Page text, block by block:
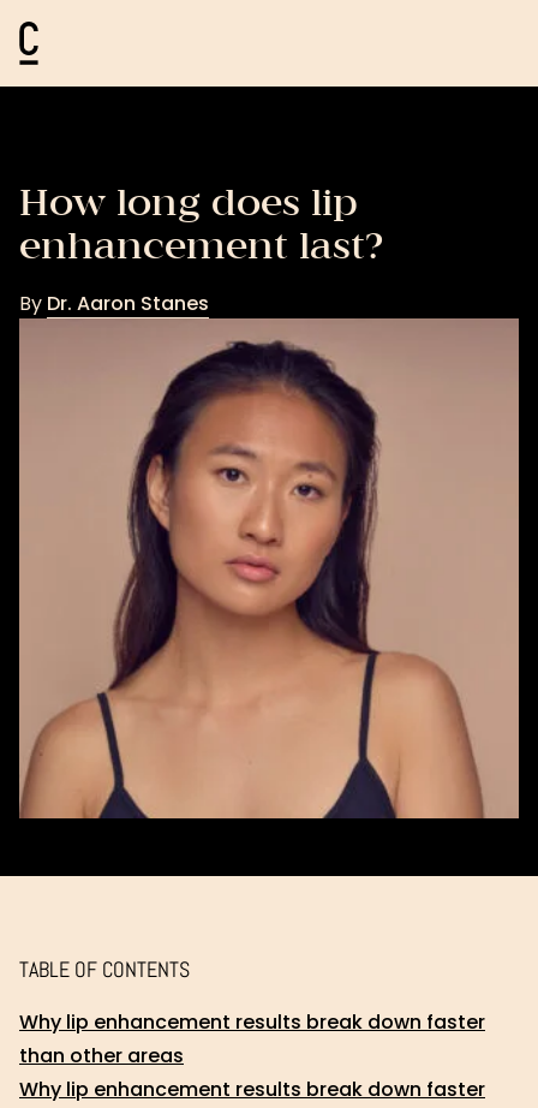
Cosmetic Connection Logo
How long does lip
enhancement last?
By Dr. Aaron Stanes
Dr.
Aaron
Stanes
TABLE OF CONTENTS
Why lip enhancement results break down faster
than other areas
Why lip enhancement results break down faster